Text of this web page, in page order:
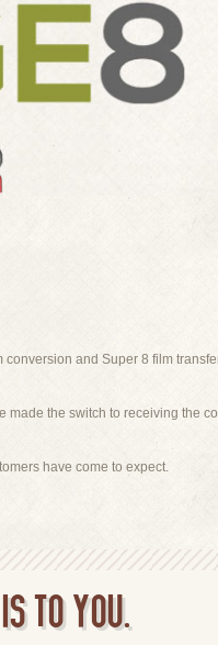
and Super 8 film
the switch to receiving the
have come to expect.
TO YOU.